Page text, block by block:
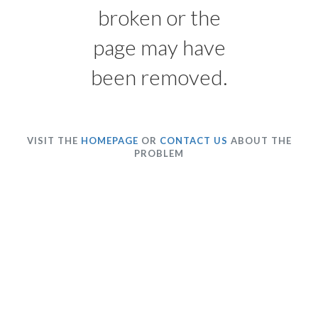
broken or the
page may have
been removed.
VISIT THE HOMEPAGE OR CONTACT US ABOUT THE
PROBLEM